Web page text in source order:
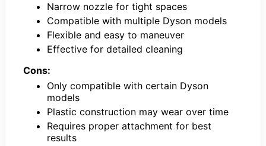
Narrow nozzle for tight spaces
Compatible with multiple Dyson models
Flexible and easy to maneuver
Effective for detailed cleaning
Cons:
Only compatible with certain Dyson
models
Plastic construction may wear over time
Requires proper attachment for best
results